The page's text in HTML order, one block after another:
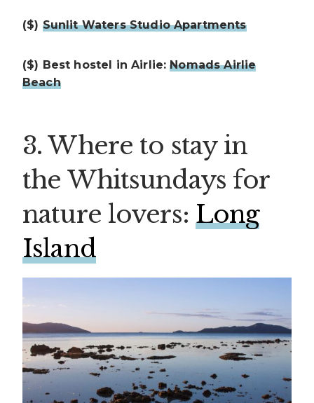
($) Sunlit Waters Studio Apartments
($) Best hostel in Airlie:Nomads Airlie
Beach
3. Where to stay in
the Whitsundays for
nature lovers: Long
Island